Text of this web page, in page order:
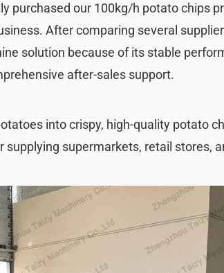
purchased our 100kg/h potato chips
After comparing several
solution because of its stable
after-sales support.
into crispy, high-quality potato
supermarkets, retail stores,